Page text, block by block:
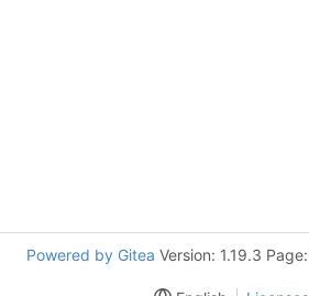
Powered by Gitea Version: 1.19.3 Page: